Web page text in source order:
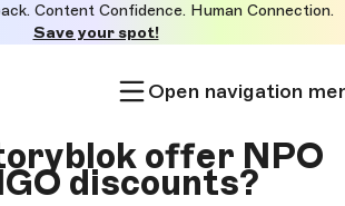
Content Confidence. Human Connection.
Save your spot!
Open navigation
offer NPO
discounts?